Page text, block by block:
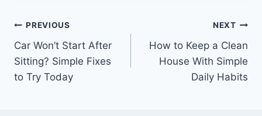
Post
navigation
PREVIOUS
Car Won’t Start After
Sitting? Simple Fixes
to Try Today
NEXT
How to Keep a Clean
House With Simple
Daily Habits